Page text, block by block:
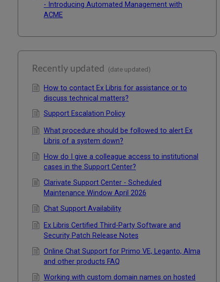
- Introducing Automated Management with
ACME
Recently updated (date updated)
How to contact Ex Libris for assistance or to
discuss technical matters?
Support Escalation Policy
What procedure should be followed to alert Ex
Libris of a system down?
How do I give a colleague access to institutional
cases in the Support Center?
Clarivate Support Center - Scheduled
Maintenance Window April 2026
Chat Support Availability
Ex Libris Certified Third-Party Software and
Security Patch Release Notes
Online Chat Support for Primo VE, Leganto, Alma
and other products FAQ
Working with custom domain names on hosted